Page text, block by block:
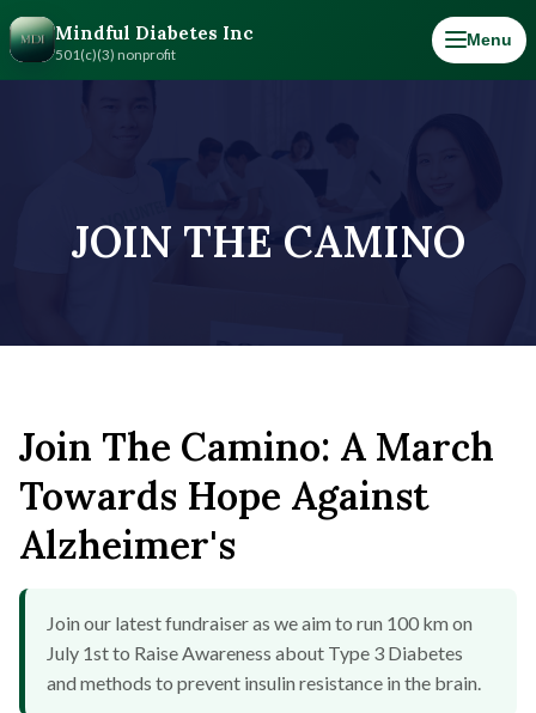
Mindful Diabetes Inc
501(c)(3) nonprofit
Menu
JOIN THE CAMINO
Join The Camino: A March
Towards Hope Against
Alzheimer's
Join our latest fundraiser as we aim to run 100 km on
July 1st to Raise Awareness about Type 3 Diabetes
and methods to prevent insulin resistance in the brain.